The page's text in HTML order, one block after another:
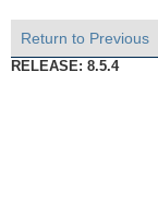
Return to Previous
RELEASE: 8.5.4